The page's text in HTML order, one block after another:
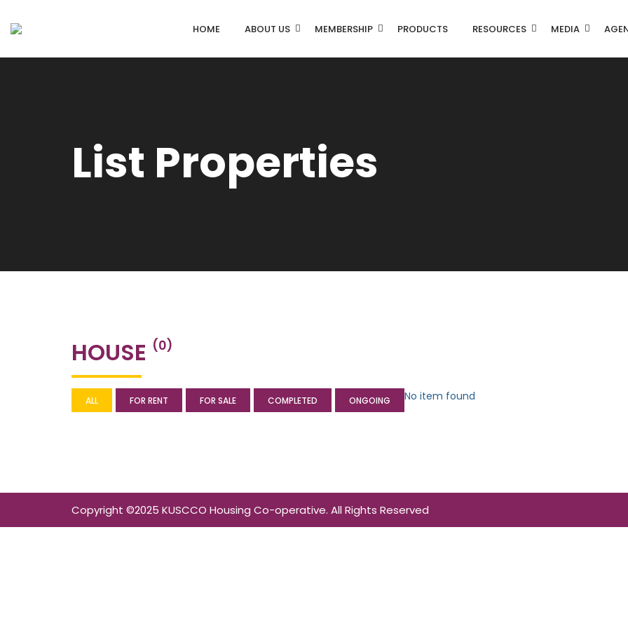
HOME ABOUT US MEMBERSHIP PRODUCTS RESOURCES MEDIA
List Properties
HOUSE (0)
ALL FOR RENT FOR SALE COMPLETED ONGOING No item found
Copyright ©2025 KUSCCO Housing Co-operative. All Rights Reserved